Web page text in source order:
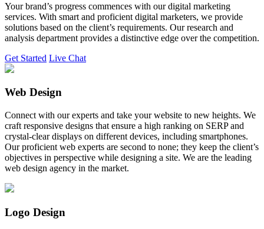
Your brand’s progress commences with our digital marketing
services. With smart and proficient digital marketers, we provide
solutions based on the client’s requirements. Our research and
analysis department provides a distinctive edge over the competition.
Get Started Live Chat
Web Design
Connect with our experts and take your website to new heights. We
craft responsive designs that ensure a high ranking on SERP and
crystal-clear displays on different devices, including smartphones.
Our proficient web experts are second to none; they keep the client’s
objectives in perspective while designing a site. We are the leading
web design agency in the market.
Logo Design